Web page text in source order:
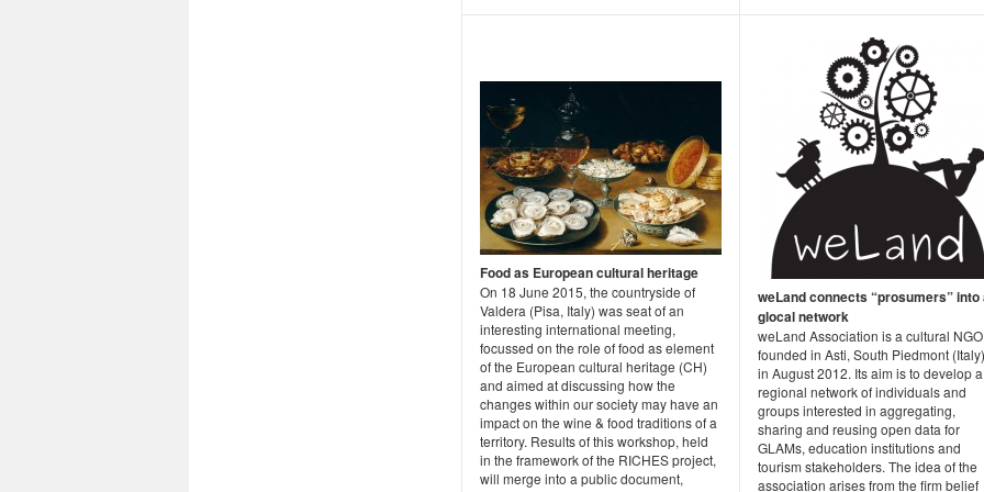
Food as European cultural heritage
On 18 June 2015, the countryside of
Valdera (Pisa, Italy) was seat of an
interesting international meeting,
focussed on the role of food as element
of the European cultural heritage (CH)
and aimed at discussing how the
changes within our society may have an
impact on the wine & food traditions of a
territory. Results of this workshop, held
in the framework of the RICHES project,
will merge into a public document,
weLand connects “prosumers” into
glocal network
weLand Association is a cultural NGO
founded in Asti, South Piedmont
in August 2012. Its aim is to develop a
regional network of individuals and
groups interested in aggregating,
sharing and reusing open data for
GLAMs, education institutions and
tourism stakeholders. The idea of the
association arises from the firm belief